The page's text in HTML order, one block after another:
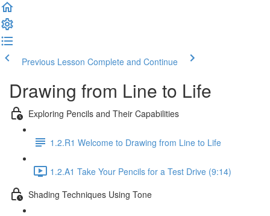
Previous Lesson Complete and Continue
Drawing from Line to Life
Exploring Pencils and Their Capabilities
1.2.R1 Welcome to Drawing from Line to Life
1.2.A1 Take Your Pencils for a Test Drive (9:14)
Shading Techniques Using Tone